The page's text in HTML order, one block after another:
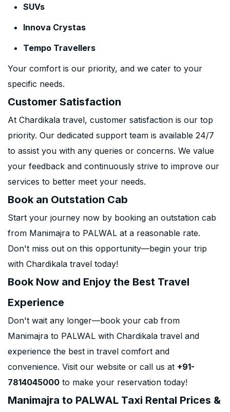
SUVs
Innova Crystas
Tempo Travellers
Your comfort is our priority, and we cater to your
specific needs.
Customer Satisfaction
At Chardikala travel, customer satisfaction is our top
priority. Our dedicated support team is available 24/7
to assist you with any queries or concerns. We value
your feedback and continuously strive to improve our
services to better meet your needs.
Book an Outstation Cab
Start your journey now by booking an outstation cab
from Manimajra to PALWAL at a reasonable rate.
Don't miss out on this opportunity—begin your trip
with Chardikala travel today!
Book Now and Enjoy the Best Travel
Experience
Don't wait any longer—book your cab from
Manimajra to PALWAL with Chardikala travel and
experience the best in travel comfort and
convenience. Visit our website or call us at +91-
7814045000 to make your reservation today!
Manimajra to PALWAL Taxi Rental Prices &